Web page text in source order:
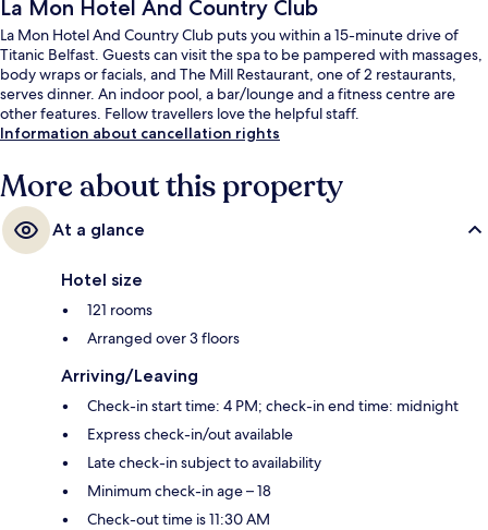
La Mon Hotel And Country Club
La Mon Hotel And Country Club puts you within a 15-minute drive of
Titanic Belfast. Guests can visit the spa to be pampered with massages,
body wraps or facials, and The Mill Restaurant, one of 2 restaurants,
serves dinner. An indoor pool, a bar/lounge and a fitness centre are
other features. Fellow travellers love the helpful staff.
Information about cancellation rights
More about this property
At a glance
Hotel size
121 rooms
Arranged over 3 floors
Arriving/Leaving
Check-in start time: 4 PM; check-in end time: midnight
Express check-in/out available
Late check-in subject to availability
Minimum check-in age – 18
Check-out time is 11:30 AM